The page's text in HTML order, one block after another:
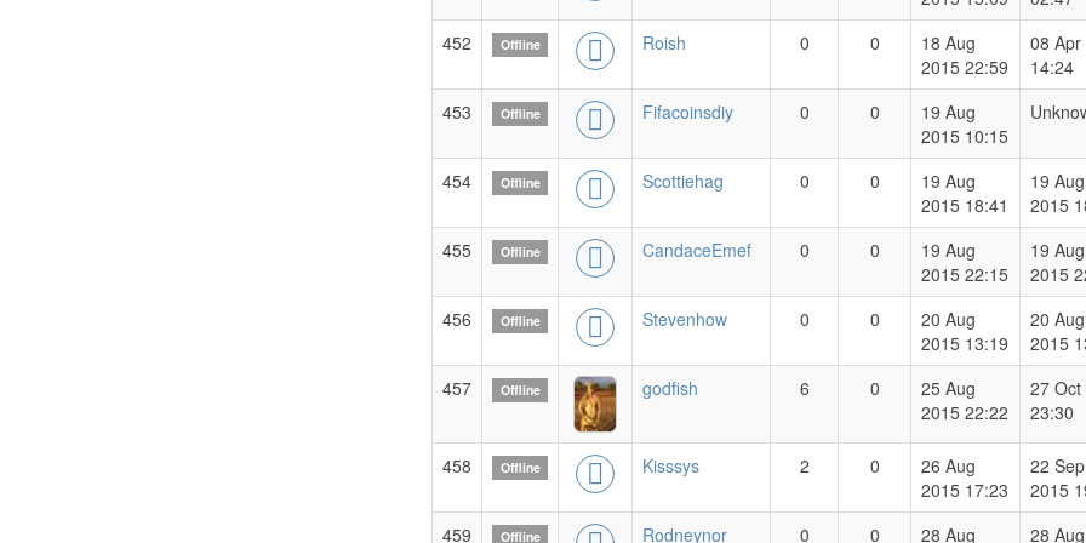
452
Offline Roish 0 0
18 Aug
2015 22:59
08
14:24
453
Offline Fifacoinsdiy 0 0
19 Aug
2015 10:15
454 Offline Scottiehag 0 0
19 Aug
2015 18:41
19 Aug
2015
455
Offline CandaceEmef 0 0
19 Aug
2015 22:15
19 Aug
2015
456
Offline Stevenhow 0 0
20 Aug
2015 13:19
20 Aug
2015
457
Offline godfish 6 0
25 Aug
2015 22:22
27
23:30
458 Offline Kisssys 2 0
26 Aug
2015 17:23
22 Sep
2015
459
Offline Rodneynor 0 0 28 Aug 28 Aug